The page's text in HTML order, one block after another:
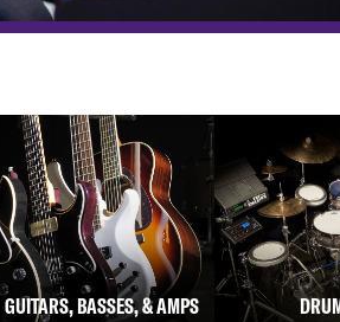
GUITARS, BASSES, & AMPS